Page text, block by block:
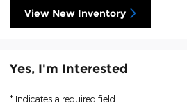
View New Inventory
Yes, I'm Interested
* Indicates a required field